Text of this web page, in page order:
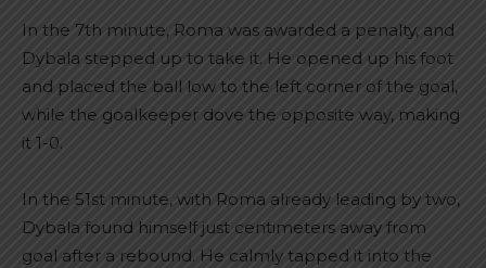
In the 7th minute, Roma was awarded a penalty, and
Dybala stepped up to take it. He opened up his foot
and placed the ball low to the left corner of the goal,
while the goalkeeper dove the opposite way, making
it 1-0.
In the 51st minute, with Roma already leading by two,
Dybala found himself just centimeters away from
goal after a rebound. He calmly tapped it into the